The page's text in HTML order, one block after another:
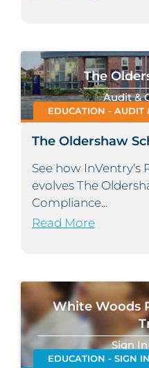
The
Audit &
EDUCATION - AUDIT
The Oldershaw
See how
evolves The
Compliance...
Read More
White Woods
Sign
EDUCATION - SIGN